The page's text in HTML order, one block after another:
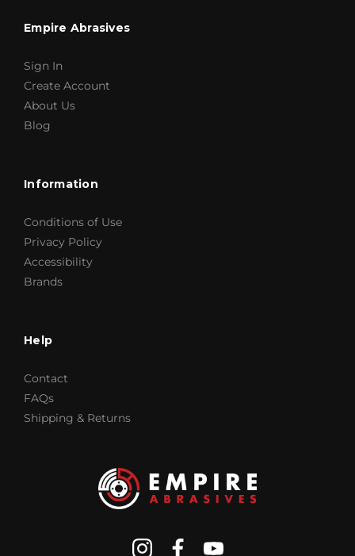
Empire Abrasives
Sign In
Create Account
About Us
Blog
Information
Conditions of Use
Privacy Policy
Accessibility
Brands
Help
Contact
FAQs
Shipping & Returns